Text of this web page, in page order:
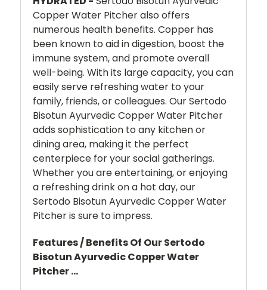
Copper Water Pitcher also offers
numerous health benefits. Copper has
been known to aid in digestion, boost the
immune system, and promote overall
well-being. With its large capacity, you can
easily serve refreshing water to your
family, friends, or colleagues. Our Sertodo
Bisotun Ayurvedic Copper Water Pitcher
adds sophistication to any kitchen or
dining area, making it the perfect
centerpiece for your social gatherings.
Whether you are entertaining, or enjoying
a refreshing drink on a hot day, our
Sertodo Bisotun Ayurvedic Copper Water
Pitcher is sure to impress.
Features / Benefits Of Our Sertodo
Bisotun Ayurvedic Copper Water
Pitcher ...